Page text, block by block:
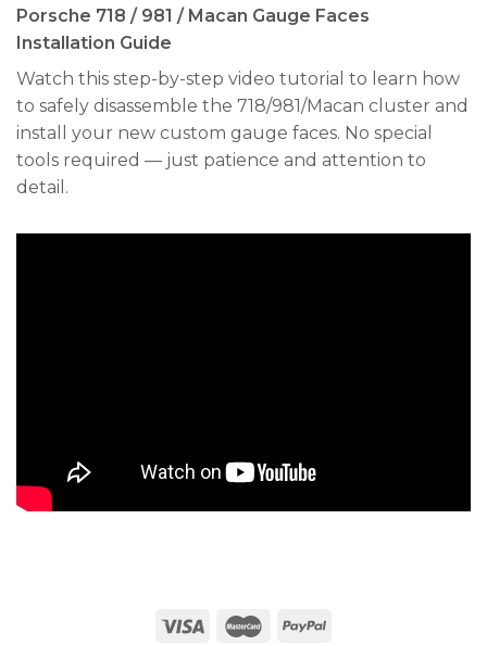
Porsche 718 / 981 / Macan Gauge Faces
Installation Guide
Watch this step-by-step video tutorial to learn how
to safely disassemble the 718/981/Macan cluster and
install your new custom gauge faces. No special
tools required — just patience and attention to
detail.